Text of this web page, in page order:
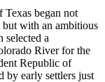
Texas began not
with an ambitious
selected a
River for the
Republic of
by early settlers just